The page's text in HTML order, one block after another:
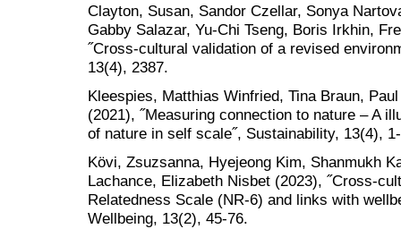
Clayton, Susan, Sandor Czellar, Sonya
Gabby Salazar, Yu-Chi Tseng, Boris Irkhin,
˝Cross-cultural validation of a revised
13(4), 2387.
Kleespies, Matthias Winfried, Tina Braun,
(2021), ˝Measuring connection to nature – A
of nature in self scale˝, Sustainability, 13(4),
Kövi, Zsuzsanna, Hyejeong Kim, Shanmukh
Lachance, Elizabeth Nisbet (2023), ˝Cross-
Relatedness Scale (NR-6) and links with
Wellbeing, 13(2), 45-76.